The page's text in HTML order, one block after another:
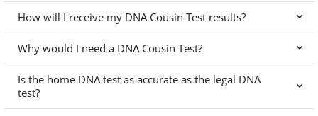
How will I receive my DNA Cousin Test results?
Why would I need a DNA Cousin Test?
Is the home DNA test as accurate as the legal DNA
test?